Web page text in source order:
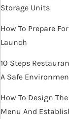
Storage Units
How To Prepare
Launch
10 Steps
A Safe
How To Design
Menu And